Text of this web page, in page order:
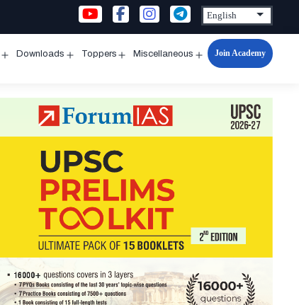
Downloads Toppers Miscellaneous
Open
Join Academy